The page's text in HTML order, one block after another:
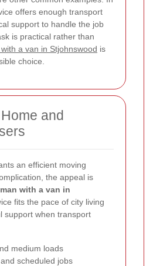
offers enough transport
support to handle the job
is practical rather than
a van in Stjohnswood is
choice.
and
an efficient moving
the appeal is
man with a van in
fits the pace of city living
support when transport
medium loads
scheduled jobs